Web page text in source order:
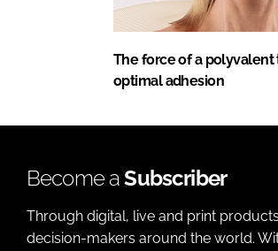
The force of a polyvalent
optimal adhesion
Become aSubscriber
Through digital, live and print
decision-makers around the world.